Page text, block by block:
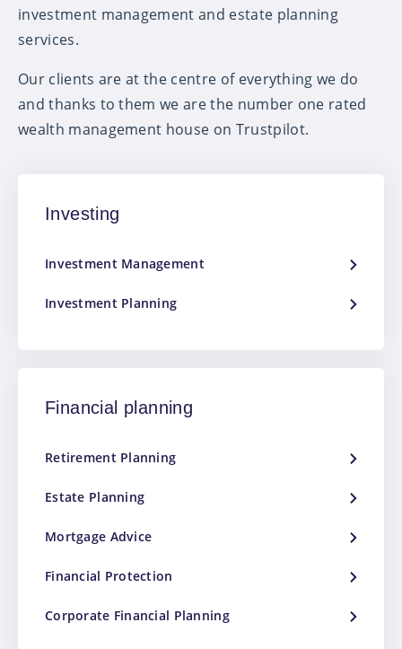
investment management and estate planning
services.
Our clients are at the centre of everything we do
and thanks to them we are the number one rated
wealth management house on Trustpilot.
Investing
Investment Management
Investment Planning
Financial planning
Retirement Planning
Estate Planning
Mortgage Advice
Financial Protection
Corporate Financial Planning